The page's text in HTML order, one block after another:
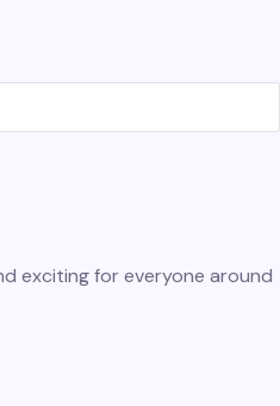
exciting for everyone around